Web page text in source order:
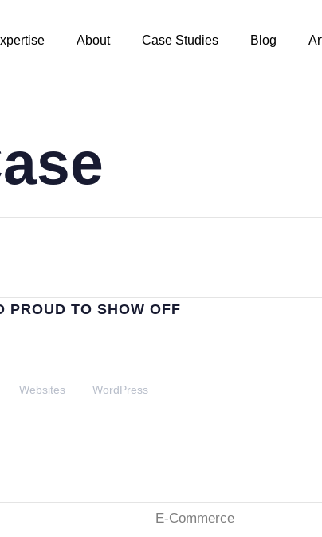
About Case Studies Blog
PROUD TO SHOW OFF
Websites WordPress
E-Commerce